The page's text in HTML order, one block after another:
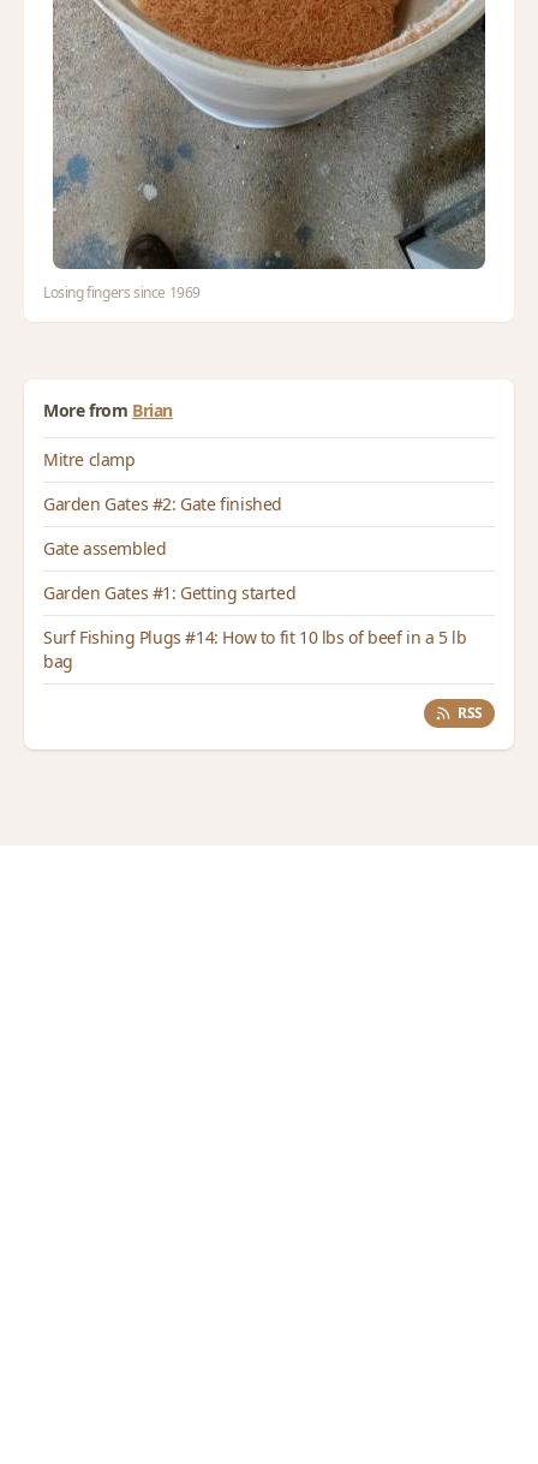
Losing fingers since 1969
More from Brian
Mitre clamp
Garden Gates #2: Gate finished
Gate assembled
Garden Gates #1: Getting started
Surf Fishing Plugs #14: How to fit 10 lbs of beef in a 5 lb
bag
RSS